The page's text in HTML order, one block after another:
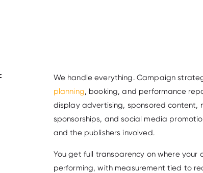
We handle everything. Campaign
planning, booking, and performance
display advertising, sponsored
sponsorships, and social media
and the publishers involved.
You get full transparency on where your
performing, with measurement tied to